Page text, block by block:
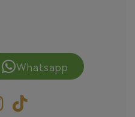
Whatsapp